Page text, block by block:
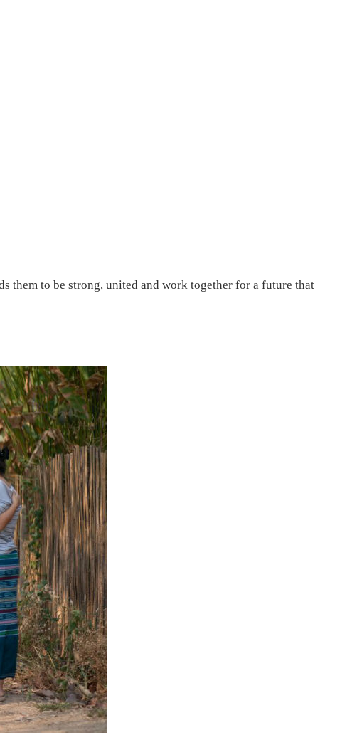
them to be strong, united and work together for a future that